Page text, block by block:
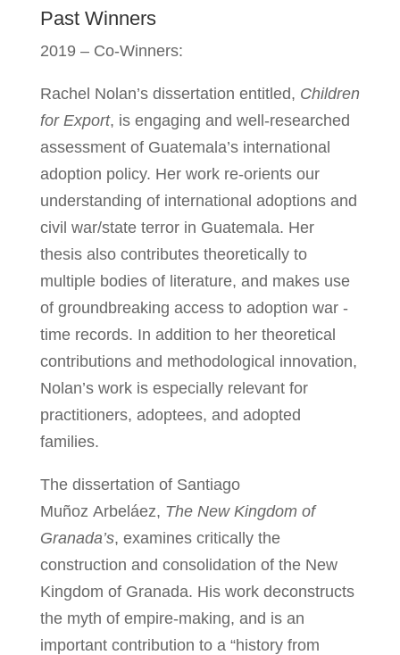
Past Winners
2019 – Co-Winners:
Rachel Nolan’s dissertation entitled, Children
for Export, is engaging and well-researched
assessment of Guatemala’s international
adoption policy. Her work re-orients our
understanding of international adoptions and
civil war/state terror in Guatemala. Her
thesis also contributes theoretically to
multiple bodies of literature, and makes use
of groundbreaking access to adoption war -
time records. In addition to her theoretical
contributions and methodological innovation,
Nolan’s work is especially relevant for
practitioners, adoptees, and adopted
families.
The dissertation of Santiago
Muñoz Arbeláez, The New Kingdom of
Granada’s, examines critically the
construction and consolidation of the New
Kingdom of Granada. His work deconstructs
the myth of empire-making, and is an
important contribution to a “history from